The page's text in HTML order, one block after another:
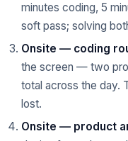
minutes coding, 5
soft pass; solving
Onsite — coding
the screen — two
total across the day.
lost.
Onsite — product